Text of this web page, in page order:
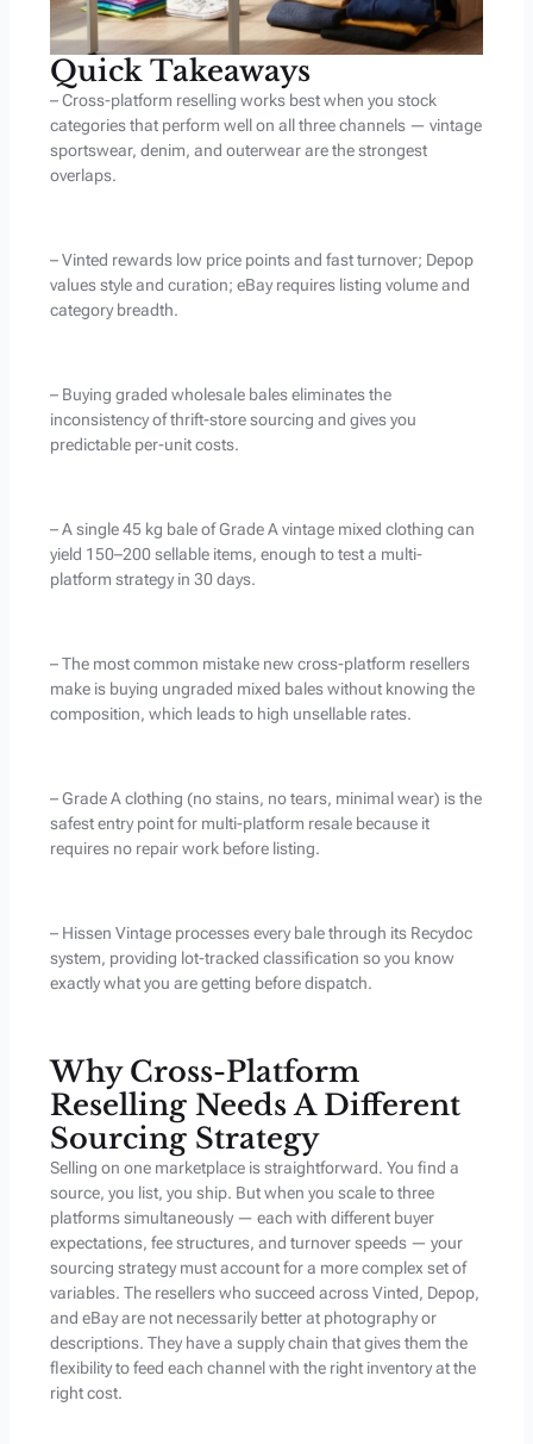
Quick Takeaways
– Cross-platform reselling works best when you stock
categories that perform well on all three channels — vintage
sportswear, denim, and outerwear are the strongest
overlaps.
– Vinted rewards low price points and fast turnover; Depop
values style and curation; eBay requires listing volume and
category breadth.
– Buying graded wholesale bales eliminates the
inconsistency of thrift-store sourcing and gives you
predictable per-unit costs.
– A single 45 kg bale of Grade A vintage mixed clothing can
yield 150–200 sellable items, enough to test a multi-
platform strategy in 30 days.
– The most common mistake new cross-platform resellers
make is buying ungraded mixed bales without knowing the
composition, which leads to high unsellable rates.
– Grade A clothing (no stains, no tears, minimal wear) is the
safest entry point for multi-platform resale because it
requires no repair work before listing.
– Hissen Vintage processes every bale through its Recydoc
system, providing lot-tracked classification so you know
exactly what you are getting before dispatch.
Why Cross-Platform
Reselling Needs A Different
Sourcing Strategy
Selling on one marketplace is straightforward. You find a
source, you list, you ship. But when you scale to three
platforms simultaneously — each with different buyer
expectations, fee structures, and turnover speeds — your
sourcing strategy must account for a more complex set of
variables. The resellers who succeed across Vinted, Depop,
and eBay are not necessarily better at photography or
descriptions. They have a supply chain that gives them the
flexibility to feed each channel with the right inventory at the
right cost.